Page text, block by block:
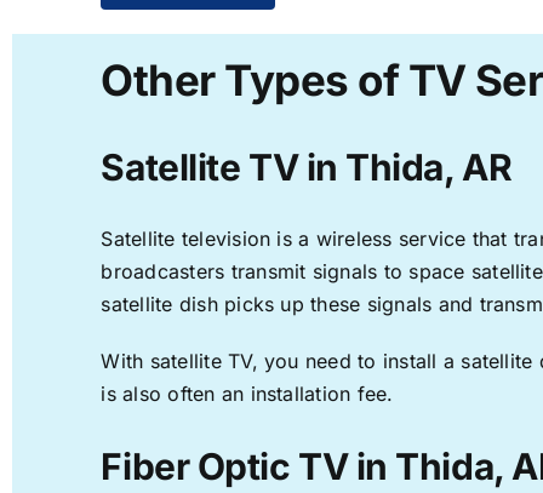
Other Types of TV
Satellite TV in Thida, AR
Satellite television is a wireless service that
broadcasters transmit signals to space
satellite dish picks up these signals and
With satellite TV, you need to install a
is also often an installation fee.
Fiber Optic TV in Thida,